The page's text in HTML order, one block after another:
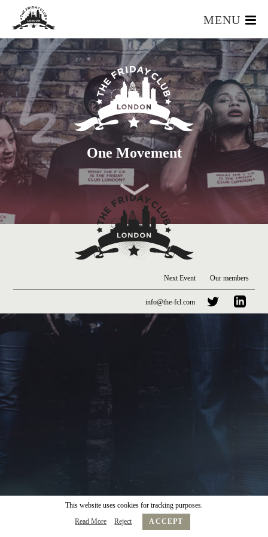
MENU
HOME
WHAT IS IT?
OUR TEAM
OUR MEMBERS
FOUNDERS RESOURCES
EVENTS
One Movement
This website uses cookies for tracking purposes.
Read More
Reject ACCEPT
Next Event Our members
info@the-fcl.com